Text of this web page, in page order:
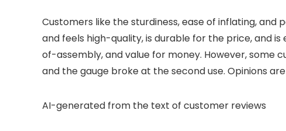
Customers like the sturdiness, ease of inflating,
and feels high-quality, is durable for the price, and
of-assembly, and value for money. However,
and the gauge broke at the second use. Opinions
AI-generated from the text of customer reviews